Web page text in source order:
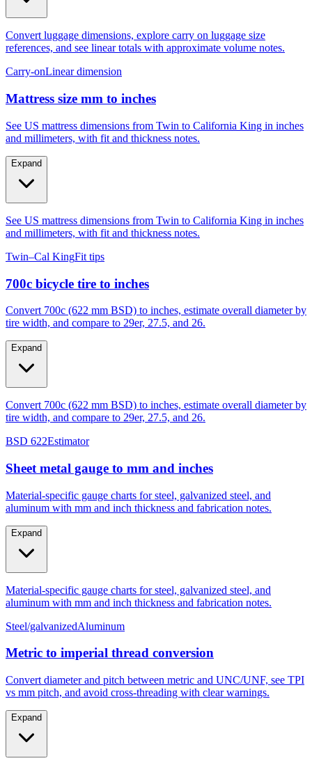
Carry-onLinear dimension
Mattress size mm to inches
See US mattress dimensions from Twin to California King in inches
Expand
Twin–Cal King Fit tips
700c bicycle tire to inches
Convert 700c (622 mm BSD) to inches, estimate overall diameter by
Expand
BSD 622 Estimator
Sheet metal gauge to mm and inches
Material-specific gauge charts for steel, galvanized steel, and
Expand
Steel/galvanizedAluminum
Metric to imperial thread conversion
Convert diameter and pitch between metric and UNC/UNF, see TPI
Expand